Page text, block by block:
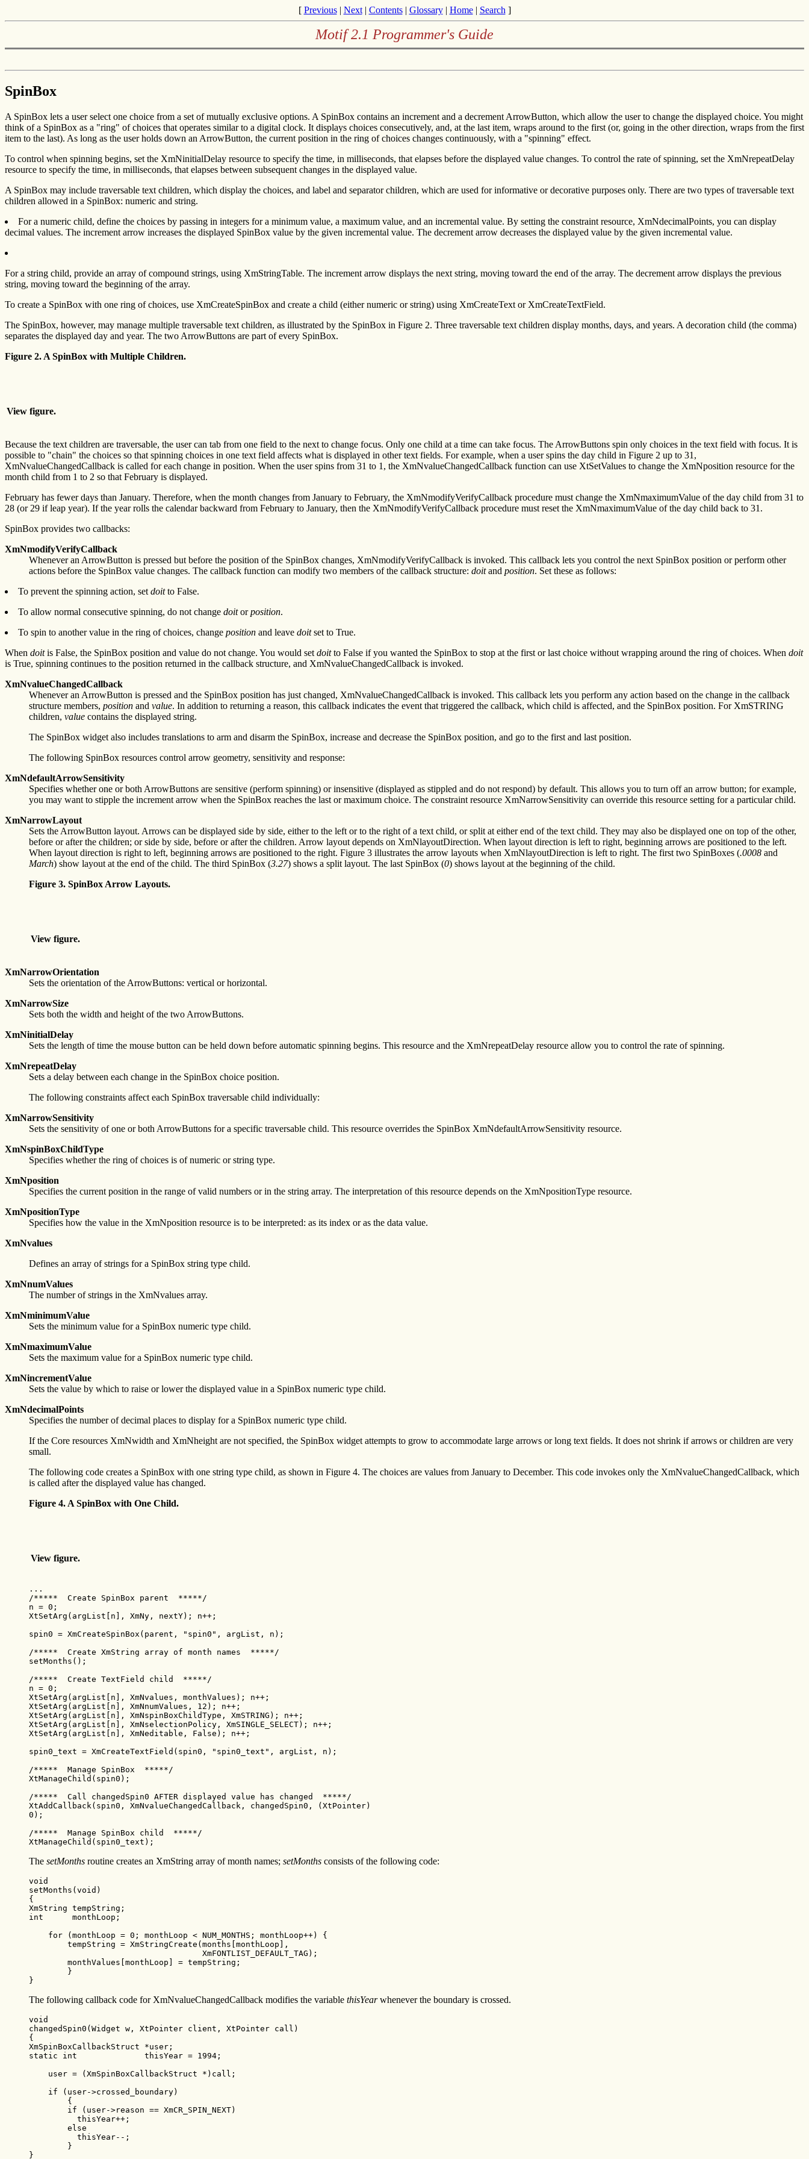
[ Previous| Next| Contents| Glossary| Home| Search ]
Motif 2.1 Programmer's Guide
SpinBox
A SpinBox lets a user select one choice from a set of mutually exclusive options. A SpinBox contains an increment and a decrement ArrowButton, which allow the user to change the displayed choice. You might
think of a SpinBox as a "ring" of choices that operates similar to a digital clock. It displays choices consecutively, and, at the last item, wraps around to the first (or, going in the other direction, wraps from the first
item to the last). As long as the user holds down an ArrowButton, the current position in the ring of choices changes continuously, with a "spinning" effect.
To control when spinning begins, set the XmNinitialDelay resource to specify the time, in milliseconds, that elapses before the displayed value changes. To control the rate of spinning, set the XmNrepeatDelay
resource to specify the time, in milliseconds, that elapses between subsequent changes in the displayed value.
A SpinBox may include traversable text children, which display the choices, and label and separator children, which are used for informative or decorative purposes only. There are two types of traversable text
children allowed in a SpinBox: numeric and string.
For a numeric child, define the choices by passing in integers for a minimum value, a maximum value, and an incremental value. By setting the constraint resource, XmNdecimalPoints, you can display
decimal values. The increment arrow increases the displayed SpinBox value by the given incremental value. The decrement arrow decreases the displayed value by the given incremental value.
For a string child, provide an array of compound strings, using XmStringTable. The increment arrow displays the next string, moving toward the end of the array. The decrement arrow displays the previous
string, moving toward the beginning of the array.
To create a SpinBox with one ring of choices, use XmCreateSpinBox and create a child (either numeric or string) using XmCreateText or XmCreateTextField.
The SpinBox, however, may manage multiple traversable text children, as illustrated by the SpinBox in Figure 2. Three traversable text children display months, days, and years. A decoration child (the comma)
separates the displayed day and year. The two ArrowButtons are part of every SpinBox.
Figure 2. A SpinBox with Multiple Children.
View figure.
Because the text children are traversable, the user can tab from one field to the next to change focus. Only one child at a time can take focus. The ArrowButtons spin only choices in the text field with focus. It is
possible to "chain" the choices so that spinning choices in one text field affects what is displayed in other text fields. For example, when a user spins the day child in Figure 2 up to 31,
XmNvalueChangedCallback is called for each change in position. When the user spins from 31 to 1, the XmNvalueChangedCallback function can use XtSetValues to change the XmNposition resource for the
month child from 1 to 2 so that February is displayed.
February has fewer days than January. Therefore, when the month changes from January to February, the XmNmodifyVerifyCallback procedure must change the XmNmaximumValue of the day child from 31 to
28 (or 29 if leap year). If the year rolls the calendar backward from February to January, then the XmNmodifyVerifyCallback procedure must reset the XmNmaximumValue of the day child back to 31.
SpinBox provides two callbacks:
XmNmodifyVerifyCallback
Whenever an ArrowButton is pressed but before the position of the SpinBox changes, XmNmodifyVerifyCallback is invoked. This callback lets you control the next SpinBox position or perform other
actions before the SpinBox value changes. The callback function can modify two members of the callback structure: doitand position. Set these as follows:
To prevent the spinning action, set doitto False.
To allow normal consecutive spinning, do not change doitorposition.
To spin to another value in the ring of choices, change position and leave doitset to True.
When doitis False, the SpinBox position and value do not change. You would set doitto False if you wanted the SpinBox to stop at the first or last choice without wrapping around the ring of choices. When doit
is True, spinning continues to the position returned in the callback structure, and XmNvalueChangedCallback is invoked.
XmNvalueChangedCallback
Whenever an ArrowButton is pressed and the SpinBox position has just changed, XmNvalueChangedCallback is invoked. This callback lets you perform any action based on the change in the callback
structure members, position and value. In addition to returning a reason, this callback indicates the event that triggered the callback, which child is affected, and the SpinBox position. For XmSTRING
children, value contains the displayed string.
The SpinBox widget also includes translations to arm and disarm the SpinBox, increase and decrease the SpinBox position, and go to the first and last position.
The following SpinBox resources control arrow geometry, sensitivity and response:
XmNdefaultArrowSensitivity
Specifies whether one or both ArrowButtons are sensitive (perform spinning) or insensitive (displayed as stippled and do not respond) by default. This allows you to turn off an arrow button; for example,
you may want to stipple the increment arrow when the SpinBox reaches the last or maximum choice. The constraint resource XmNarrowSensitivity can override this resource setting for a particular child.
XmNarrowLayout
Sets the ArrowButton layout. Arrows can be displayed side by side, either to the left or to the right of a text child, or split at either end of the text child. They may also be displayed one on top of the other,
before or after the children; or side by side, before or after the children. Arrow layout depends on XmNlayoutDirection. When layout direction is left to right, beginning arrows are positioned to the left.
When layout direction is right to left, beginning arrows are positioned to the right. Figure 3 illustrates the arrow layouts when XmNlayoutDirection is left to right. The first two SpinBoxes (.0008 and
March) show layout at the end of the child. The third SpinBox (3.27) shows a split layout. The last SpinBox (0) shows layout at the beginning of the child.
Figure 3. SpinBox Arrow Layouts.
View figure.
XmNarrowOrientation
Sets the orientation of the ArrowButtons: vertical or horizontal.
XmNarrowSize
Sets both the width and height of the two ArrowButtons.
XmNinitialDelay
Sets the length of time the mouse button can be held down before automatic spinning begins. This resource and the XmNrepeatDelay resource allow you to control the rate of spinning.
XmNrepeatDelay
Sets a delay between each change in the SpinBox choice position.
The following constraints affect each SpinBox traversable child individually:
XmNarrowSensitivity
Sets the sensitivity of one or both ArrowButtons for a specific traversable child. This resource overrides the SpinBox XmNdefaultArrowSensitivity resource.
XmNspinBoxChildType
Specifies whether the ring of choices is of numeric or string type.
XmNposition
Specifies the current position in the range of valid numbers or in the string array. The interpretation of this resource depends on the XmNpositionType resource.
XmNpositionType
Specifies how the value in the XmNposition resource is to be interpreted: as its index or as the data value.
XmNvalues
Defines an array of strings for a SpinBox string type child.
XmNnumValues
The number of strings in the XmNvalues array.
XmNminimumValue
Sets the minimum value for a SpinBox numeric type child.
XmNmaximumValue
Sets the maximum value for a SpinBox numeric type child.
XmNincrementValue
Sets the value by which to raise or lower the displayed value in a SpinBox numeric type child.
XmNdecimalPoints
Specifies the number of decimal places to display for a SpinBox numeric type child.
If the Core resources XmNwidth and XmNheight are not specified, the SpinBox widget attempts to grow to accommodate large arrows or long text fields. It does not shrink if arrows or children are very
small.
The following code creates a SpinBox with one string type child, as shown in Figure 4. The choices are values from January to December. This code invokes only the XmNvalueChangedCallback, which
is called after the displayed value has changed.
Figure 4. A SpinBox with One Child.
View figure.
...
/*****  Create SpinBox parent  *****/
n = 0;
XtSetArg(argList[n], XmNy, nextY); n++;
spin0 = XmCreateSpinBox(parent, "spin0", argList, n);
/*****  Create XmString array of month names  *****/
setMonths();
/*****  Create TextField child  *****/
n = 0;
XtSetArg(argList[n], XmNvalues, monthValues); n++;
XtSetArg(argList[n], XmNnumValues, 12); n++;
XtSetArg(argList[n], XmNspinBoxChildType, XmSTRING); n++;
XtSetArg(argList[n], XmNselectionPolicy, XmSINGLE_SELECT); n++;
XtSetArg(argList[n], XmNeditable, False); n++;
spin0_text = XmCreateTextField(spin0, "spin0_text", argList, n);
/*****  Manage SpinBox  *****/
XtManageChild(spin0);
/*****  Call changedSpin0 AFTER displayed value has changed  *****/
XtAddCallback(spin0, XmNvalueChangedCallback, changedSpin0, (XtPointer)
0);
/*****  Manage SpinBox child  *****/
XtManageChild(spin0_text);
The setMonths routine creates an XmString array of month names; setMonths consists of the following code:
void
setMonths(void)
{
XmString tempString;
int      monthLoop;
    for (monthLoop = 0; monthLoop < NUM_MONTHS; monthLoop++) {
        tempString = XmStringCreate(months[monthLoop],
                                    XmFONTLIST_DEFAULT_TAG);
        monthValues[monthLoop] = tempString;
        }
}
The following callback code for XmNvalueChangedCallback modifies the variable thisYearwhenever the boundary is crossed.
void
changedSpin0(Widget w, XtPointer client, XtPointer call)
{
XmSpinBoxCallbackStruct *user;
static int              thisYear = 1994;
    user = (XmSpinBoxCallbackStruct *)call;
    if (user->crossed_boundary)
        {
        if (user->reason == XmCR_SPIN_NEXT)
          thisYear++;
        else
          thisYear--;
        }
}